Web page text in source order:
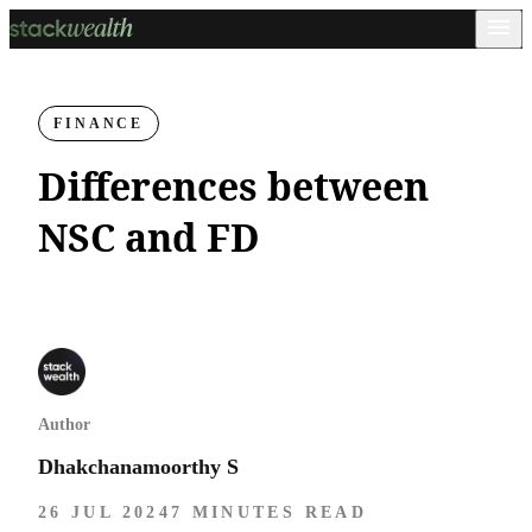
FINANCE
Differences between
NSC and FD
Author
Dhakchanamoorthy S
26 JUL 2024 7 MINUTES READ